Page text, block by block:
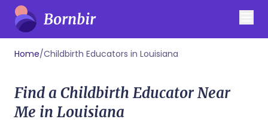
Home/Childbirth Educators in Louisiana
Find a Childbirth Educator Near
Me in Louisiana